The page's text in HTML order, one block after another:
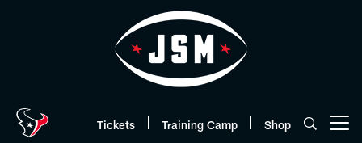
Tickets Training Camp Shop